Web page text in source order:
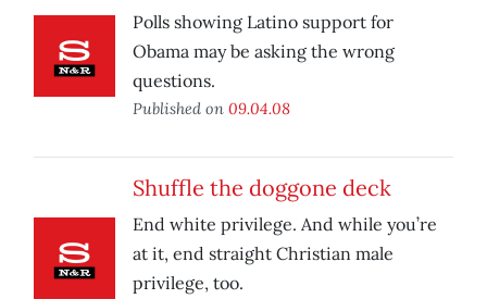
Polls showing Latino support for
Obama may be asking the wrong
questions.
Published on 09.04.08
Shuffle the doggone deck
End white privilege. And while you’re
at it, end straight Christian male
privilege, too.